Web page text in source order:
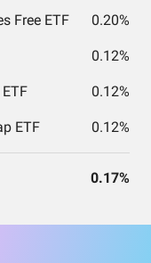
Free ETF 0.20%
0.12%
0.12%
ETF 0.12%
0.17%